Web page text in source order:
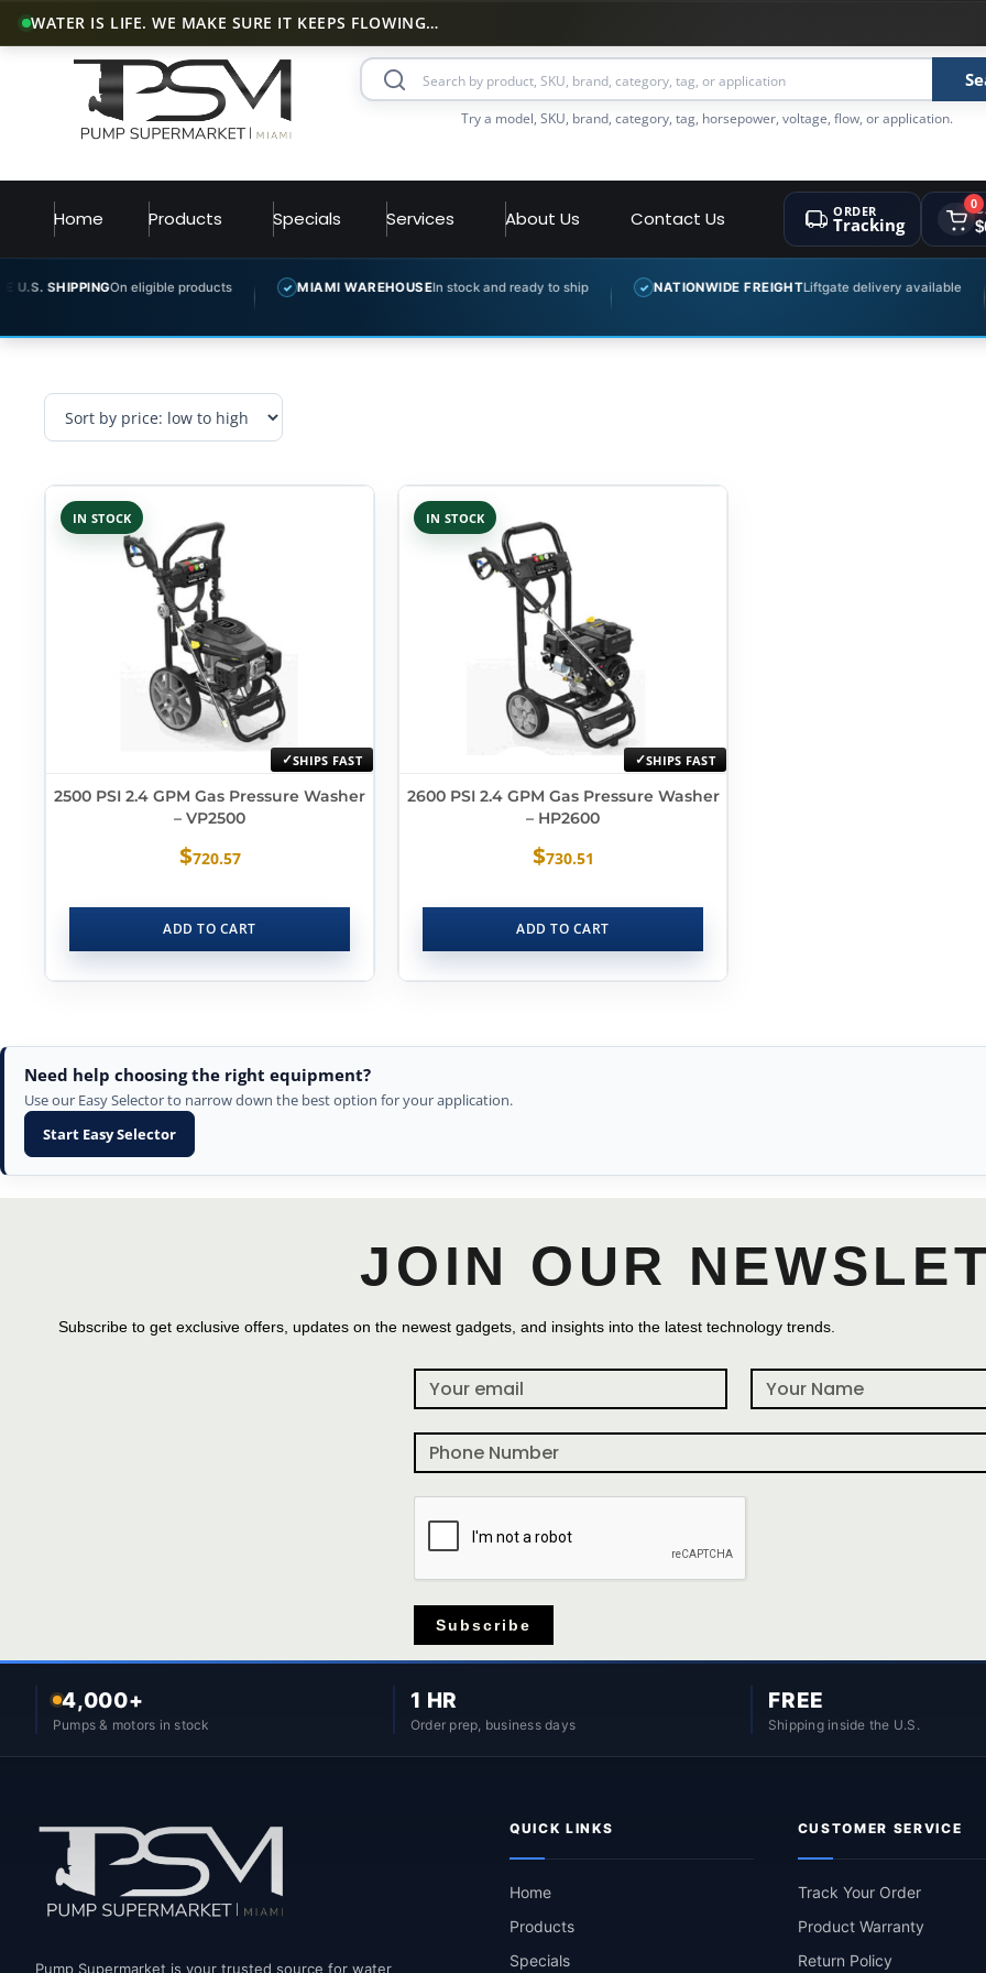
WATER IS LIFE. WE MAKE SURE IT KEEPS FLOWING…
Try a model, SKU, brand, category, tag, horsepower, voltage, flow, or application.
Home Products Specials Services About Us Contact Us ORDER
Tracking
0
SHIPPINGOn eligible products MIAMI WAREHOUSEIn stock and ready to ship NATIONWIDE FREIGHTLiftgate delivery available
IN STOCK
SHIPS FAST
2500 PSI 2.4 GPM Gas Pressure Washer
– VP2500
$720.57
ADD TO CART
IN STOCK
SHIPS FAST
2600 PSI 2.4 GPM Gas Pressure Washer
– HP2600
$730.51
ADD TO CART
Need help choosing the right equipment?
Use our Easy Selector to narrow down the best option for your application.
Start Easy Selector
JOIN OUR
Subscribe to get exclusive offers, updates on the newest gadgets, and insights into the latest technology trends.
Subscribe
4,000+
Pumps & motors in stock
1 HR
Order prep, business days
FREE
Shipping inside the U.S.
Pump Supermarket is your trusted source for water
QUICK LINKS
Home
Products
Specials
CUSTOMER SERVICE
Track Your Order
Product Warranty
Return Policy